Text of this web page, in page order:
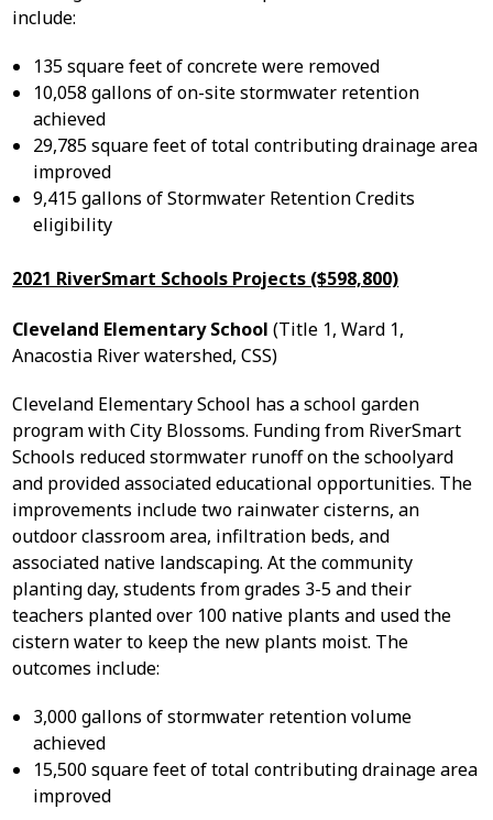
include:
135 square feet of concrete were removed
10,058 gallons of on-site stormwater retention
achieved
29,785 square feet of total contributing drainage area
improved
9,415 gallons of Stormwater Retention Credits
eligibility
2021 RiverSmart Schools Projects ($598,800)
Cleveland Elementary School (Title 1, Ward 1,
Anacostia River watershed, CSS)
Cleveland Elementary School has a school garden
program with City Blossoms. Funding from RiverSmart
Schools reduced stormwater runoff on the schoolyard
and provided associated educational opportunities. The
improvements include two rainwater cisterns, an
outdoor classroom area, infiltration beds, and
associated native landscaping. At the community
planting day, students from grades 3-5 and their
teachers planted over 100 native plants and used the
cistern water to keep the new plants moist. The
outcomes include:
3,000 gallons of stormwater retention volume
achieved
15,500 square feet of total contributing drainage area
improved